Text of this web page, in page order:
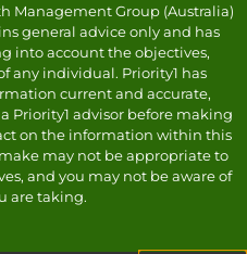
Management Group (Australia)
general advice only and has
into account the objectives,
any individual. Priority1 has
current and accurate,
Priority1 advisor before making
on the information within this
may not be appropriate to
and you may not be aware of
are taking.